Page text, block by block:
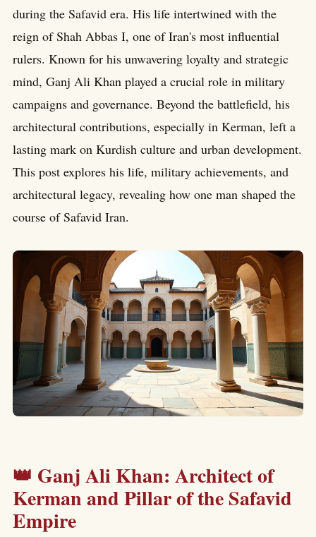
during the Safavid era. His life intertwined with the
reign of Shah Abbas I, one of Iran's most influential
rulers. Known for his unwavering loyalty and strategic
mind, Ganj Ali Khan played a crucial role in military
campaigns and governance. Beyond the battlefield, his
architectural contributions, especially in Kerman, left a
lasting mark on Kurdish culture and urban development.
This post explores his life, military achievements, and
architectural legacy, revealing how one man shaped the
course of Safavid Iran.
👑 Ganj Ali Khan: Architect of
Kerman and Pillar of the Safavid
Empire